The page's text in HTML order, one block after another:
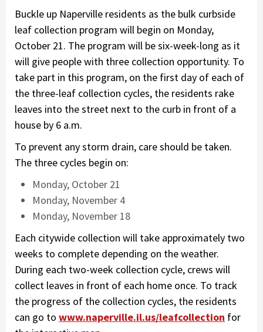
Buckle up Naperville residents as the bulk curbside
leaf collection program will begin on Monday,
October 21. The program will be six-week-long as it
will give people with three collection opportunity. To
take part in this program, on the first day of each of
the three-leaf collection cycles, the residents rake
leaves into the street next to the curb in front of a
house by 6 a.m.
To prevent any storm drain, care should be taken.
The three cycles begin on:
Monday, October 21
Monday, November 4
Monday, November 18
Each citywide collection will take approximately two
weeks to complete depending on the weather.
During each two-week collection cycle, crews will
collect leaves in front of each home once. To track
the progress of the collection cycles, the residents
can go to www.naperville.il.us/leafcollection for